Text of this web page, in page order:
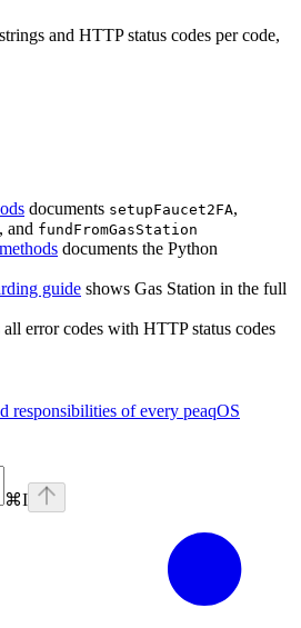
and HTTP status codes per code,
documents setupFaucet2FA,
, and fundFromGasStation
documents the Python
guide shows Gas Station in the full
all error codes with HTTP status codes
responsibilities of every peaqOS
⌘I